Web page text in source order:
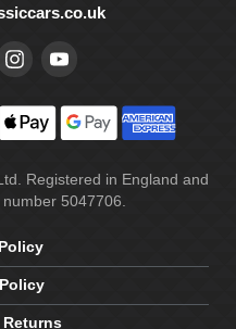
Registered in England and
5047706.
Returns